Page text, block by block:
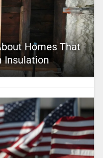
Homes That
Insulation